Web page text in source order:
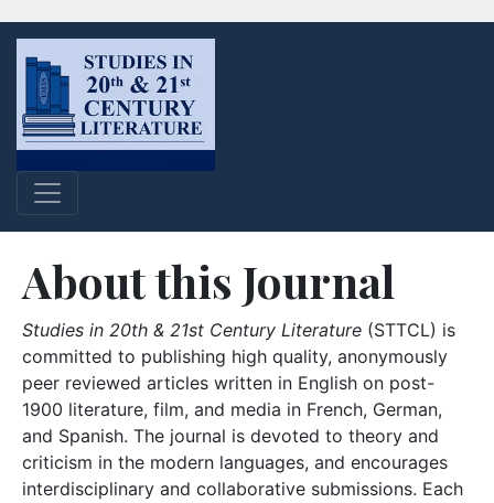
About this Journal
Studies in 20th & 21st Century Literature (STTCL) is
committed to publishing high quality, anonymously
peer reviewed articles written in English on post-
1900 literature, film, and media in French, German,
and Spanish. The journal is devoted to theory and
criticism in the modern languages, and encourages
interdisciplinary and collaborative submissions. Each